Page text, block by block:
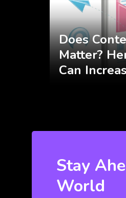
Does
Matter?
Can
Stay
World